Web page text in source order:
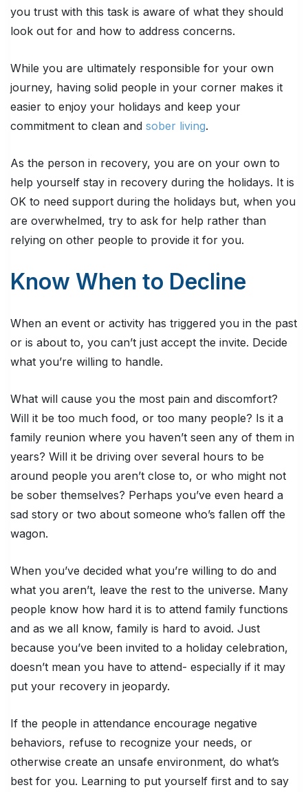
you trust with this task is aware of what they should
look out for and how to address concerns.
While you are ultimately responsible for your own
journey, having solid people in your corner makes it
easier to enjoy your holidays and keep your
commitment to clean and sober living.
As the person in recovery, you are on your own to
help yourself stay in recovery during the holidays. It is
OK to need support during the holidays but, when you
are overwhelmed, try to ask for help rather than
relying on other people to provide it for you.
Know When to Decline
When an event or activity has triggered you in the past
or is about to, you can’t just accept the invite. Decide
what you’re willing to handle.
What will cause you the most pain and discomfort?
Will it be too much food, or too many people? Is it a
family reunion where you haven’t seen any of them in
years? Will it be driving over several hours to be
around people you aren’t close to, or who might not
be sober themselves? Perhaps you’ve even heard a
sad story or two about someone who’s fallen off the
wagon.
When you’ve decided what you’re willing to do and
what you aren’t, leave the rest to the universe. Many
people know how hard it is to attend family functions
and as we all know, family is hard to avoid. Just
because you’ve been invited to a holiday celebration,
doesn’t mean you have to attend- especially if it may
put your recovery in jeopardy.
If the people in attendance encourage negative
behaviors, refuse to recognize your needs, or
otherwise create an unsafe environment, do what’s
best for you. Learning to put yourself first and to say